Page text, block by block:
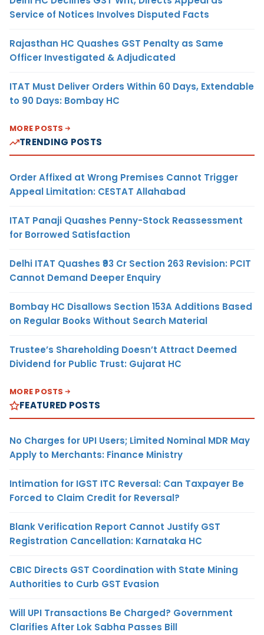
Service of Notices Involves Disputed Facts
Rajasthan HC Quashes GST Penalty as Same
Officer Investigated & Adjudicated
ITAT Must Deliver Orders Within 60 Days, Extendable
to 90 Days: Bombay HC
MORE POSTS
TRENDING POSTS
Order Affixed at Wrong Premises Cannot Trigger
Appeal Limitation: CESTAT Allahabad
ITAT Panaji Quashes Penny-Stock Reassessment
for Borrowed Satisfaction
Delhi ITAT Quashes ₹93 Cr Section 263 Revision: PCIT
Cannot Demand Deeper Enquiry
Bombay HC Disallows Section 153A Additions Based
on Regular Books Without Search Material
Trustee’s Shareholding Doesn’t Attract Deemed
Dividend for Public Trust: Gujarat HC
MORE POSTS
FEATURED POSTS
No Charges for UPI Users; Limited Nominal MDR May
Apply to Merchants: Finance Ministry
Intimation for IGST ITC Reversal: Can Taxpayer Be
Forced to Claim Credit for Reversal?
Blank Verification Report Cannot Justify GST
Registration Cancellation: Karnataka HC
CBIC Directs GST Coordination with State Mining
Authorities to Curb GST Evasion
Will UPI Transactions Be Charged? Government
Clarifies After Lok Sabha Passes Bill